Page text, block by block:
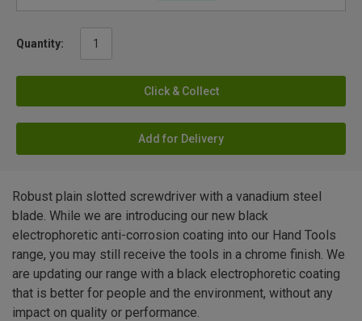
Quantity:
Click & Collect
Add for Delivery
Robust plain slotted screwdriver with a vanadium steel
blade. While we are introducing our new black
electrophoretic anti-corrosion coating into our Hand Tools
range, you may still receive the tools in a chrome finish. We
are updating our range with a black electrophoretic coating
that is better for people and the environment, without any
impact on quality or performance.